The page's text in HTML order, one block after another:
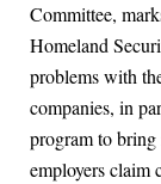
Committee,
Homeland
problems with
companies, in
program to
employers claim